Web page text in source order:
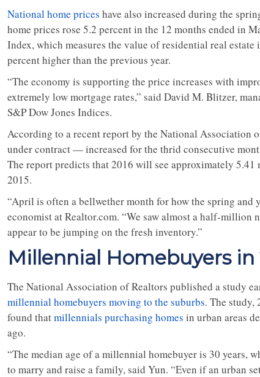
National home prices have also increased during the
home prices rose 5.2 percent in the 12 months ended in
Index, which measures the value of residential real
percent higher than the previous year.
“The economy is supporting the price increases with
extremely low mortgage rates,” said David M. Blitzer,
S&P Dow Jones Indices.
According to a recent report by the National Association
under contract — increased for the thrid consecutive
The report predicts that 2016 will see approximately
2015.
“April is often a bellwether month for how the spring and
economist at Realtor.com. “We saw almost a half-
appear to be jumping on the fresh inventory.”
Millennial Homebuyers in
The National Association of Realtors published a study
millennial homebuyers moving to the suburbs. The study,
found thatmillennials purchasing homes in urban areas
ago.
“The median age of a millennial homebuyer is 30 years,
to marry and raise a family, said Yun. “Even if an urban